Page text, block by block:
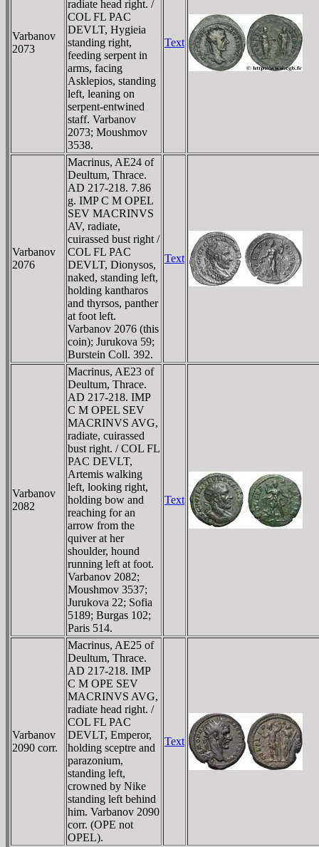
Varbanov
2073
radiate head right. /
COL FL PAC
DEVLT, Hygieia
standing right,
feeding serpent in
arms, facing
Asklepios, standing
left, leaning on
serpent-entwined
staff. Varbanov
2073; Moushmov
3538.
Text
Varbanov
2076
Macrinus, AE24 of
Deultum, Thrace.
AD 217-218. 7.86
g. IMP C M OPEL
SEV MACRINVS
AV, radiate,
cuirassed bust right /
COL FL PAC
DEVLT, Dionysos,
naked, standing left,
holding kantharos
and thyrsos, panther
at foot left.
Varbanov 2076 (this
coin); Jurukova 59;
Burstein Coll. 392.
Text
Varbanov
2082
Macrinus, AE23 of
Deultum, Thrace.
AD 217-218. IMP
C M OPEL SEV
MACRINVS AVG,
radiate, cuirassed
bust right. / COL FL
PAC DEVLT,
Artemis walking
left, looking right,
holding bow and
reaching for an
arrow from the
quiver at her
shoulder, hound
running left at foot.
Varbanov 2082;
Moushmov 3537;
Jurukova 22; Sofia
5189; Burgas 102;
Paris 514.
Text
Varbanov
2090 corr.
Macrinus, AE25 of
Deultum, Thrace.
AD 217-218. IMP
C M OPE SEV
MACRINVS AVG,
radiate head right. /
COL FL PAC
DEVLT, Emperor,
holding sceptre and
parazonium,
standing left,
crowned by Nike
standing left behind
him. Varbanov 2090
corr. (OPE not
OPEL).
Text